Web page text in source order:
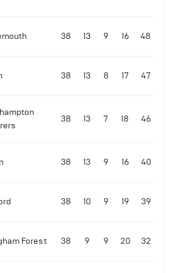
38 13 9 16 48
38 13 8 17 47
38 13 7 18 46
38 13 9 16 40
38 10 9 19 39
Forest 38 9 9 20 32